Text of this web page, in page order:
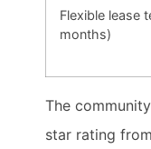
Flexible lease
months)
The
star rating